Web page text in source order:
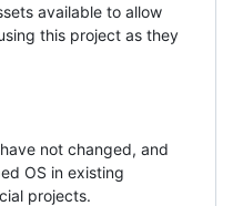
available to allow
this project as they
not changed, and
OS in existing
projects.